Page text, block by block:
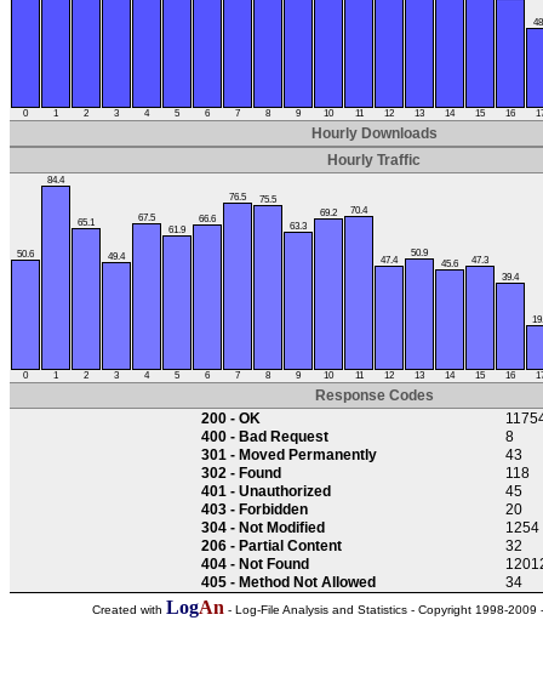
0 1 2 3 4 5 6 7 8 9 10 11 12 13 14 15 16
Hourly Downloads
Hourly Traffic
50.6
0
84.4
1
65.1
2
49.4
3
67.5
4
61.9
5
66.6
6
76.5
7
75.5
8
63.3
9
69.2
10
70.4
11
47.4
12
50.9
13
45.6
14
47.3
15
39.4
16
Response Codes
200 - OK
400 - Bad Request
8
301 - Moved Permanently
43
302 - Found
118
401 - Unauthorized
45
403 - Forbidden
20
304 - Not Modified
1254
206 - Partial Content
32
404 - Not Found
405 - Method Not Allowed
34
Created with LogAn - Log-File Analysis and Statistics - Copyright 1998-2009